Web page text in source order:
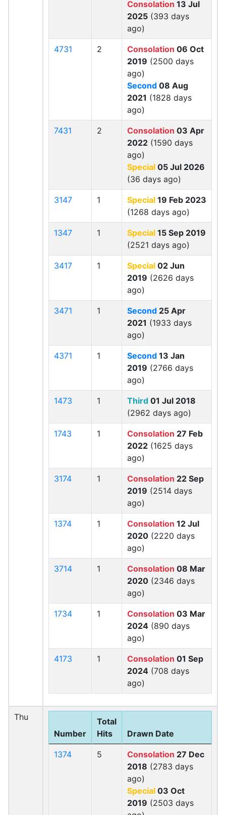
Consolation 13 Jul
2025 (393 days
ago)
4731 2 Consolation 06 Oct
2019 (2500 days
ago)
Second 08 Aug
2021 (1828 days
ago)
7431 2 Consolation 03 Apr
2022 (1590 days
ago)
Special 05 Jul 2026
(36 days ago)
3147 1 Special 19 Feb 2023
(1268 days ago)
1347 1 Special 15 Sep 2019
(2521 days ago)
3417 1 Special 02 Jun
2019 (2626 days
ago)
3471 1 Second 25 Apr
2021 (1933 days
ago)
4371 1 Second 13 Jan
2019 (2766 days
ago)
1473 1 Third 01 Jul 2018
(2962 days ago)
1743 1 Consolation 27 Feb
2022 (1625 days
ago)
3174 1 Consolation 22 Sep
2019 (2514 days
ago)
1374 1 Consolation 12 Jul
2020 (2220 days
ago)
3714 1 Consolation 08 Mar
2020 (2346 days
ago)
1734 1 Consolation 03 Mar
2024 (890 days
ago)
4173 1 Consolation 01 Sep
2024 (708 days
ago)
Thu
Number
Total
Hits
Drawn Date
1374 5 Consolation 27 Dec
2018 (2783 days
ago)
Special 03 Oct
2019 (2503 days